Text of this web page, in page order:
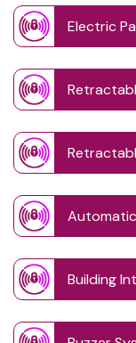
Electric
Building